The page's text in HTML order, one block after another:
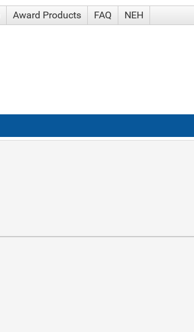
Award Products FAQ NEH